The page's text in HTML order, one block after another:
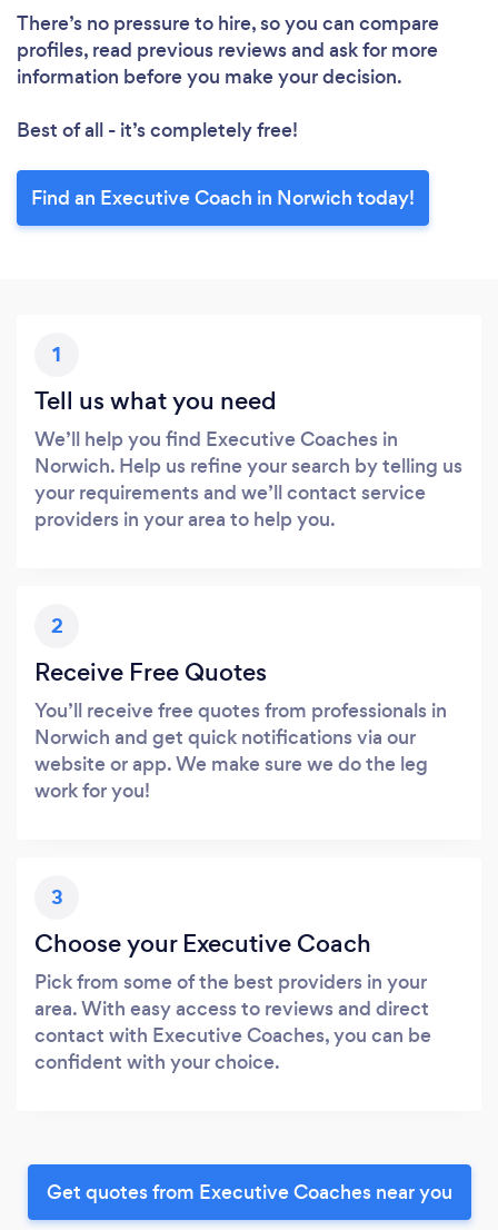
There’s no pressure to hire, so you can compare
profiles, read previous reviews and ask for more
information before you make your decision.
Best of all - it’s completely free!
Find an Executive Coach in Norwich today!
1
Tell us what you need
We’ll help you find Executive Coaches in
Norwich. Help us refine your search by telling us
your requirements and we’ll contact service
providers in your area to help you.
2
Receive Free Quotes
You’ll receive free quotes from professionals in
Norwich and get quick notifications via our
website or app. We make sure we do the leg
work for you!
3
Choose your Executive Coach
Pick from some of the best providers in your
area. With easy access to reviews and direct
contact with Executive Coaches, you can be
confident with your choice.
Get quotes from Executive Coaches near you